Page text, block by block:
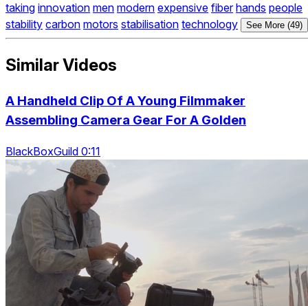
taking innovation men modern expensive fiber hands people
stability carbon motors stabilisation technology See More (49)
Similar Videos
A Handheld Clip Of A Young Filmmaker
Assembling Camera Gear For A Golden
BlackBoxGuild 0:11